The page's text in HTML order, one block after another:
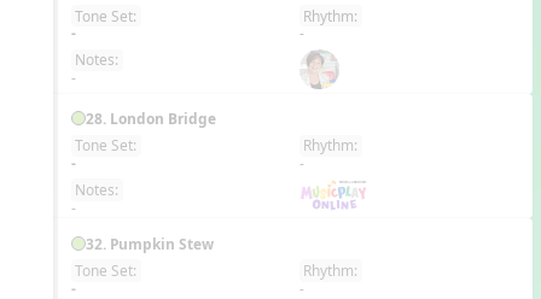
Tone Set:
-
Rhythm:
-
Notes:
-
28. London Bridge
Tone Set:
-
Rhythm:
-
Notes:
-
32. Pumpkin Stew
Tone Set:
-
Rhythm:
-